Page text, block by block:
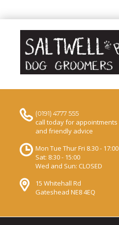
(0191) 4777 555
call today for appointments
and friendly advice
Mon Tue Thur Fri 8.30 - 17:00
Sat: 8:30 - 15:00
Wed and Sun: CLOSED
15 Whitehall Rd
Gateshead NE8 4EQ